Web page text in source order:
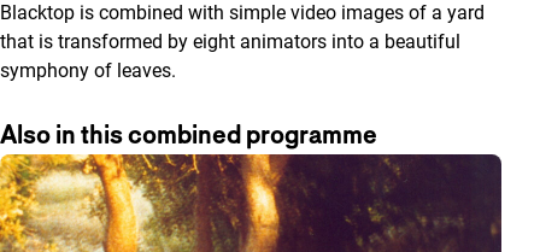
Blacktop is combined with simple video images of a yard
that is transformed by eight animators into a beautiful
symphony of leaves.
Also in this combined programme